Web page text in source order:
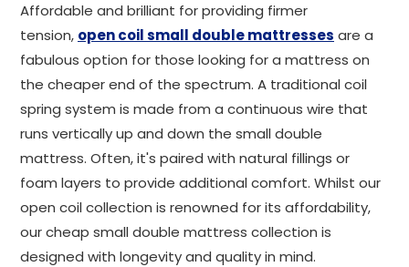
Affordable and brilliant for providing firmer
tension, open coil small double mattresses are a
fabulous option for those looking for a mattress on
the cheaper end of the spectrum. A traditional coil
spring system is made from a continuous wire that
runs vertically up and down the small double
mattress. Often, it's paired with natural fillings or
foam layers to provide additional comfort. Whilst our
open coil collection is renowned for its affordability,
our cheap small double mattress collection is
designed with longevity and quality in mind.